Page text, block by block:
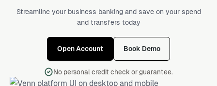
Streamline your business banking and save on your spend
and transfers today
Open Account Book Demo
No personal credit check or guarantee.